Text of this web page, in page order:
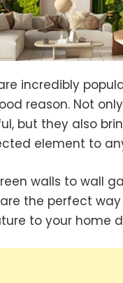
incredibly
reason. Not
but they also
element to
walls to wall
the perfect
to your home